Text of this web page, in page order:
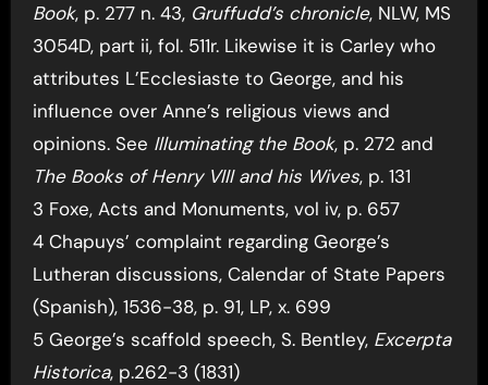
Book, p. 277 n. 43, Gruffudd’s chronicle, NLW, MS
3054D, part ii, fol. 511r. Likewise it is Carley who
attributes L’Ecclesiaste to George, and his
influence over Anne’s religious views and
opinions. See Illuminating the Book, p. 272 and
The Books of Henry VIII and his Wives, p. 131
3 Foxe, Acts and Monuments, vol iv, p. 657
4 Chapuys’ complaint regarding George’s
Lutheran discussions, Calendar of State Papers
(Spanish), 1536-38, p. 91, LP, x. 699
5 George’s scaffold speech, S. Bentley, Excerpta
Historica, p.262-3 (1831)